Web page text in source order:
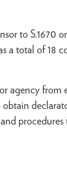
to S.1670
a total of 18
agency